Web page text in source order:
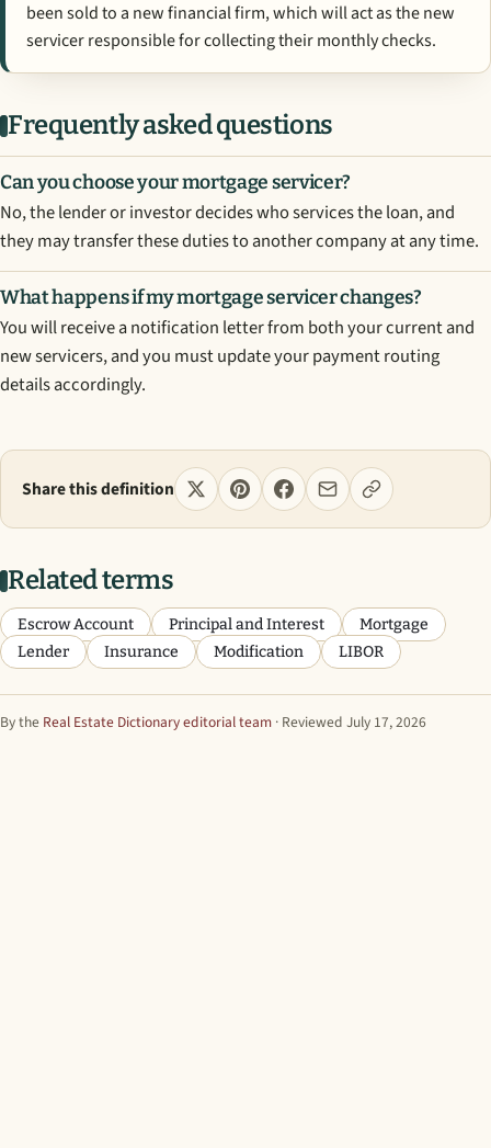
been sold to a new financial firm, which will act as the new
servicer responsible for collecting their monthly checks.
Frequently asked questions
Can you choose your mortgage servicer?
No, the lender or investor decides who services the loan, and
they may transfer these duties to another company at any time.
What happens if my mortgage servicer changes?
You will receive a notification letter from both your current and
new servicers, and you must update your payment routing
details accordingly.
Share this definition
Related terms
Escrow Account Principal and Interest
Mortgage
Lender
Insurance Modification LIBOR
By the Real Estate Dictionary editorial team · Reviewed July 17, 2026